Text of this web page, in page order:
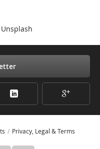
Privacy, Legal & Terms